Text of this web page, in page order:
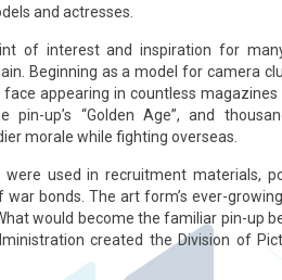
and actresses.
of interest and inspiration for
Beginning as a model for camera
appearing in countless magazines
up’s “Golden Age”, and
morale while fighting overseas.
used in recruitment materials,
bonds. The art form’s ever-
would become the familiar pin-up
created the Division of